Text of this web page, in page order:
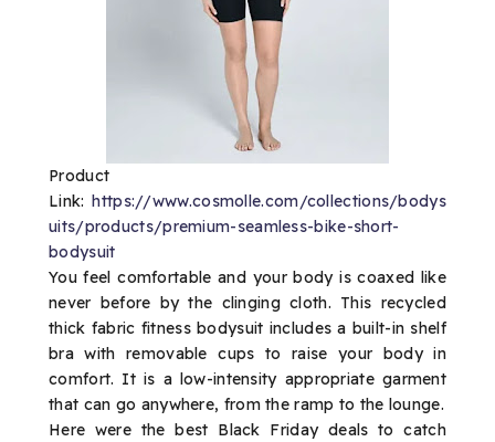
Product
Link:https://www.cosmolle.com/collections/bodys
uits/products/premium-seamless-bike-short-
bodysuit
You feel comfortable and your body is coaxed like
never before by the clinging cloth. This recycled
thick fabric fitness bodysuit includes a built-in shelf
bra with removable cups to raise your body in
comfort. It is a low-intensity appropriate garment
that can go anywhere, from the ramp to the lounge.
Here were the best Black Friday deals to catch